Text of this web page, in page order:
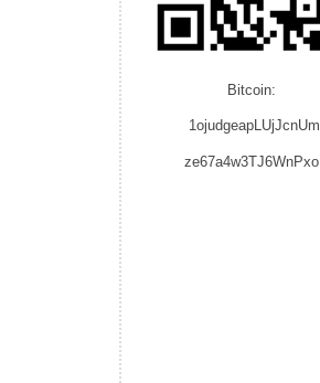
Bitcoin:
1ojudgeapLUjJcnUm
ze67a4w3TJ6WnPxo